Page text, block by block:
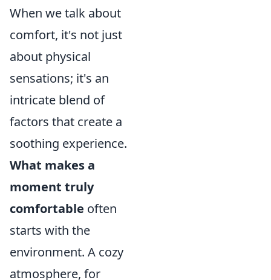
When we talk about
comfort, it's not just
about physical
sensations; it's an
intricate blend of
factors that create a
soothing experience.
What makes a
moment truly
comfortable often
starts with the
environment. A cozy
atmosphere, for